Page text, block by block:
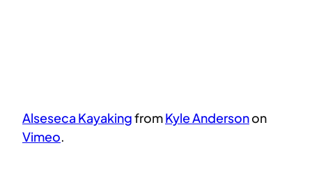
Alseseca KayakingfromKyle Andersonon
Vimeo.